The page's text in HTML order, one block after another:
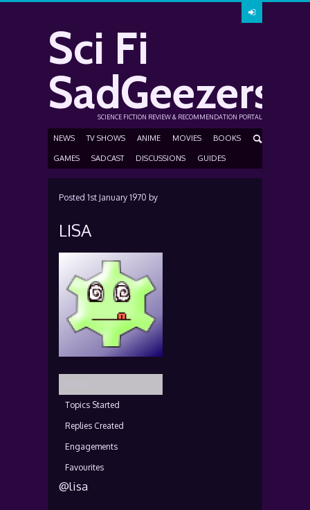
Sci Fi
SadGeezers
SCIENCE FICTION REVIEW & RECOMMENDATION PORTAL
NEWS TV SHOWS ANIME MOVIES BOOKS
GAMES SADCAST DISCUSSIONS GUIDES
Posted 1st January 1970 by
LISA
Topics Started
Replies Created
Engagements
Favourites
@lisa